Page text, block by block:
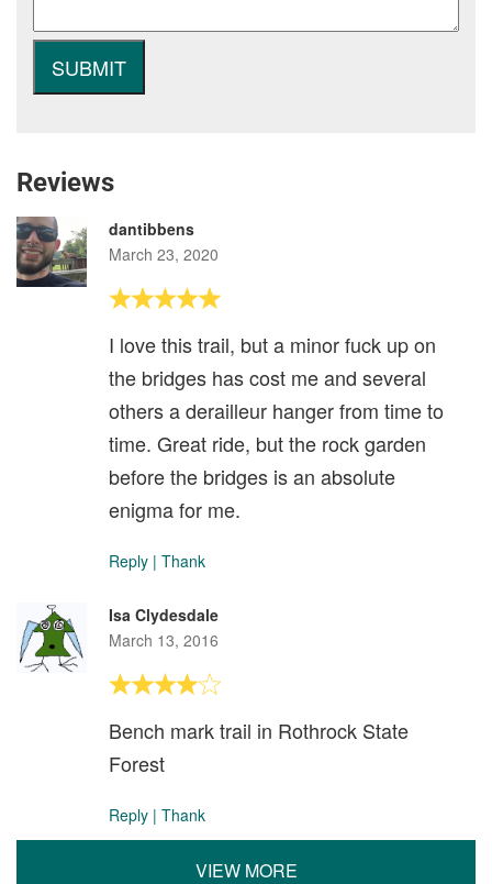
Reviews
dantibbens
March 23, 2020
I love this trail, but a minor fuck up on
the bridges has cost me and several
others a derailleur hanger from time to
time. Great ride, but the rock garden
before the bridges is an absolute
enigma for me.
Reply | Thank
Isa Clydesdale
March 13, 2016
Bench mark trail in Rothrock State
Forest
Reply | Thank
VIEW MORE